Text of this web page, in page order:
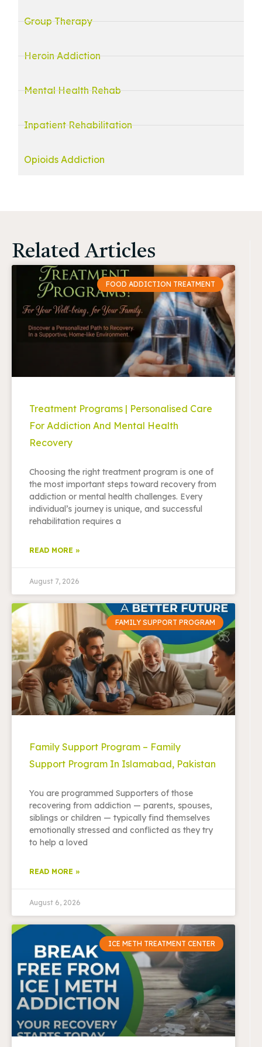
Group Therapy
Heroin Addiction
Mental Health Rehab
Inpatient Rehabilitation
Opioids Addiction
Related Articles
FOOD ADDICTION TREATMENT
Treatment Programs | Personalised Care
For Addiction And Mental Health
Recovery
Choosing the right treatment program is one of
the most important steps toward recovery from
addiction or mental health challenges. Every
individual’s journey is unique, and successful
rehabilitation requires a
READ MORE »
August 7, 2026
FAMILY SUPPORT PROGRAM
Family Support Program – Family
Support Program In Islamabad, Pakistan
You are programmed Supporters of those
recovering from addiction — parents, spouses,
siblings or children — typically find themselves
emotionally stressed and conflicted as they try
to help a loved
READ MORE »
August 6, 2026
ICE METH TREATMENT CENTER